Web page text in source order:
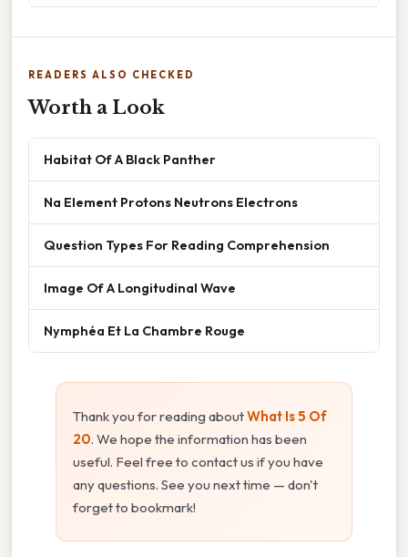
READERS ALSO CHECKED
Worth a Look
Habitat Of A Black Panther
Na Element Protons Neutrons Electrons
Question Types For Reading Comprehension
Image Of A Longitudinal Wave
Nymphéa Et La Chambre Rouge
Thank you for reading aboutWhat Is 5 Of
20. We hope the information has been
useful. Feel free to contact us if you have
any questions. See you next time — don't
forget to bookmark!